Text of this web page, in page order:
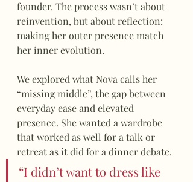
founder. The process wasn’t about
reinvention, but about reflection:
making her outer presence match
her inner evolution.
We explored what Nova calls her
“missing middle”, the gap between
everyday ease and elevated
presence. She wanted a wardrobe
that worked as well for a talk or
retreat as it did for a dinner debate.
“I didn’t want to dress like